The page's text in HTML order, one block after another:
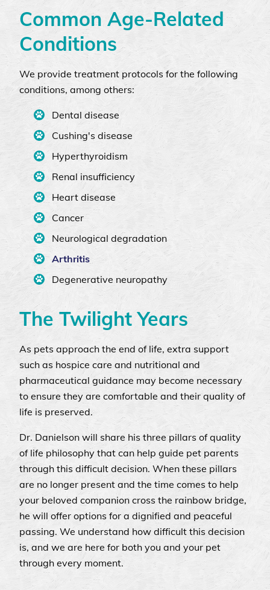
Common Age-Related
Conditions
We provide treatment protocols for the following
conditions, among others:
Dental disease
Cushing's disease
Hyperthyroidism
Renal insufficiency
Heart disease
Cancer
Neurological degradation
Arthritis
Degenerative neuropathy
The Twilight Years
As pets approach the end of life, extra support
such as hospice care and nutritional and
pharmaceutical guidance may become necessary
to ensure they are comfortable and their quality of
life is preserved.
Dr. Danielson will share his three pillars of quality
of life philosophy that can help guide pet parents
through this difficult decision. When these pillars
are no longer present and the time comes to help
your beloved companion cross the rainbow bridge,
he will offer options for a dignified and peaceful
passing. We understand how difficult this decision
is, and we are here for both you and your pet
through every moment.